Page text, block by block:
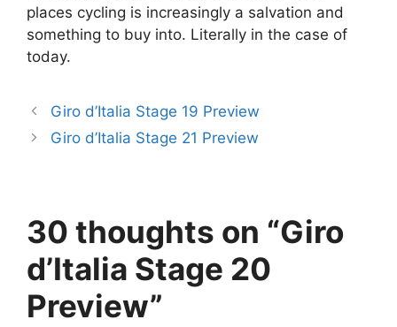
places cycling is increasingly a salvation and
something to buy into. Literally in the case of
today.
Giro d’Italia Stage 19 Preview
Giro d’Italia Stage 21 Preview
30 thoughts on “Giro
d’Italia Stage 20
Preview”